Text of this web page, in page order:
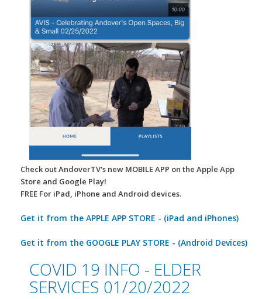
Check out AndoverTV's new MOBILE APP on the Apple App
Store and Google Play!
FREE For iPad, iPhone and Android devices.
Get it from the APPLE APP STORE - (iPad and iPhones)
Get it from the GOOGLE PLAY STORE - (Android Devices)
COVID 19 INFO - ELDER
SERVICES 01/20/2022